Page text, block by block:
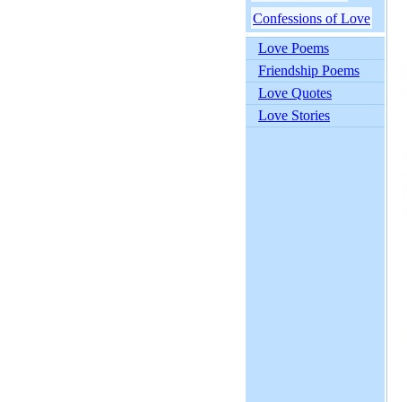
Confessions of Love
Love Poems
Friendship Poems
Love Quotes
Love Stories